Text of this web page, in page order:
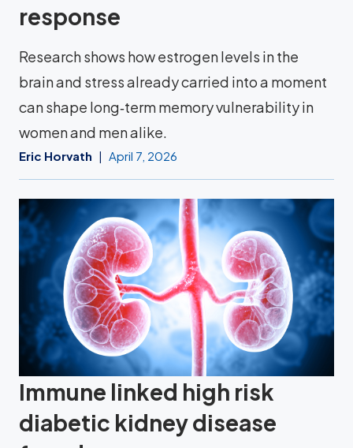
response
Research shows how estrogen levels in the
brain and stress already carried into a moment
can shape long‑term memory vulnerability in
women and men alike.
Eric Horvath April 7, 2026
Immune linked high risk
diabetic kidney disease